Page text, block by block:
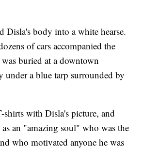
Disla's body into a white hearse.
of cars accompanied the
buried at a downtown
under a blue tarp surrounded by
shirts with Disla's picture, and
an "amazing soul" who was the
who motivated anyone he was